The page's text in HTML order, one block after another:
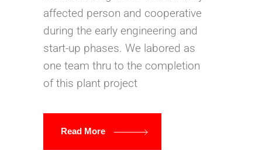
affected person and cooperative
during the early engineering and
start-up phases. We labored as
one team thru to the completion
of this plant project
Read More